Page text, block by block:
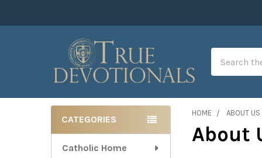
Sidebar
CATEGORIES
Catholic Home
HOME ABOUT US
About